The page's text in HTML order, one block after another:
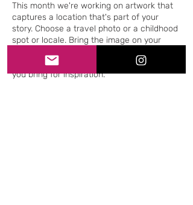
This month we're working on artwork that
captures a location that's part of your
story. Choose a travel photo or a childhood
spot or locale. Bring the image on your
will also be provided to protect any photos
you bring for inspiration.